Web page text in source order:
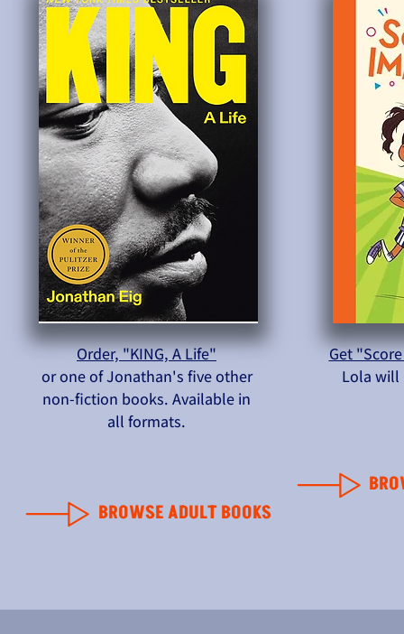
Order, "KING, A Life"
or one of Jonathan's five other
non-fiction books. Available in
all formats.
BROWSE ADULT BOOKS
Get
Lola will